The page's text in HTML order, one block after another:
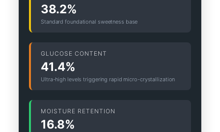
38.2%
Standard foundational sweetness base
GLUCOSE CONTENT
41.4%
Ultra-high levels triggering rapid micro-crystallization
MOISTURE RETENTION
16.8%